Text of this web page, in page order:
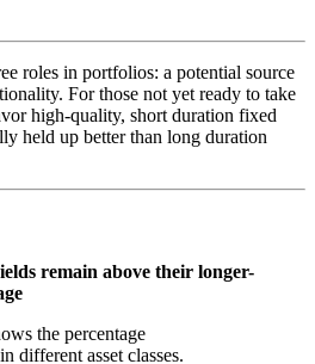
roles in portfolios: a potential source
For those not yet ready to take
high-quality, short duration fixed
held up better than long duration
remain above their longer-